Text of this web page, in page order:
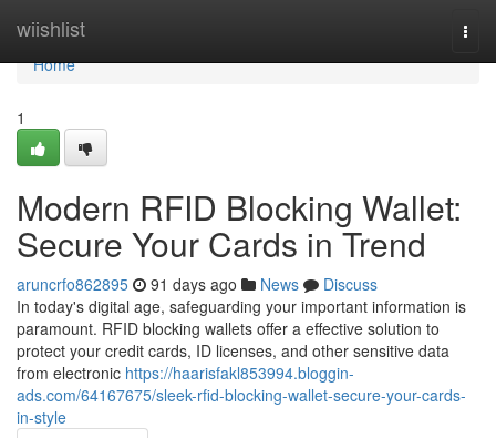
wiishlist
Home
Home
1
Modern RFID Blocking Wallet:
Secure Your Cards in Trend
aruncrfo862895 91 days ago News
Discuss
In today's digital age, safeguarding your important information is
paramount. RFID blocking wallets offer a effective solution to
protect your credit cards, ID licenses, and other sensitive data
from electronic https://haarisfakl853994.bloggin-
ads.com/64167675/sleek-rfid-blocking-wallet-secure-your-cards-
in-style